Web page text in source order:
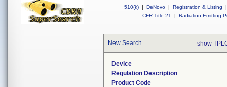
510(k) | DeNovo | Registration & Listing
|
CFR Title 21
| Radiation-Emitting
New Search show
Device
Regulation Description
Product Code